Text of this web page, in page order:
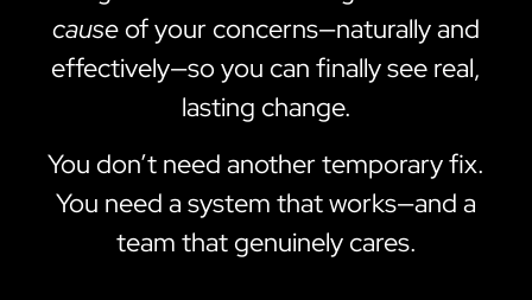
causeof your concerns—naturally and
effectively—so you can finally see real,
lasting change.
You don’t need another temporary fix.
You need a system that works—and a
team that genuinely cares.